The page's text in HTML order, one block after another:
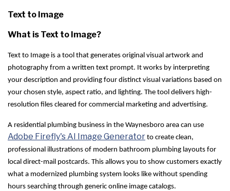
Text to Image
What is Text to Image?
Text to Image is a tool that generates original visual artwork and
photography from a written text prompt. It works by interpreting
your description and providing four distinct visual variations based on
your chosen style, aspect ratio, and lighting. The tool delivers high-
resolution files cleared for commercial marketing and advertising.
A residential plumbing business in the Waynesboro area can use
Adobe Firefly's AI Image Generator to create clean,
professional illustrations of modern bathroom plumbing layouts for
local direct-mail postcards. This allows you to show customers exactly
what a modernized plumbing system looks like without spending
hours searching through generic online image catalogs.